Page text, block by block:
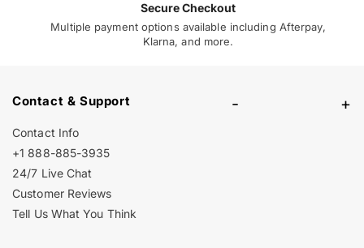
Secure Checkout
Multiple payment options available including Afterpay,
Klarna, and more.
Contact & Support - +
Contact Info
+1 888-885-3935
24/7 Live Chat
Customer Reviews
Tell Us What You Think